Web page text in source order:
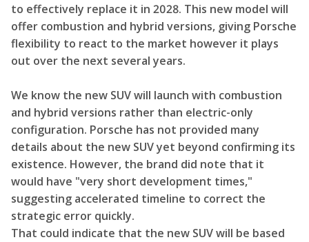
to effectively replace it in 2028. This new model will
offer combustion and hybrid versions, giving Porsche
flexibility to react to the market however it plays
out over the next several years.
We know the new SUV will launch with combustion
and hybrid versions rather than electric-only
configuration. Porsche has not provided many
details about the new SUV yet beyond confirming its
existence. However, the brand did note that it
would have "very short development times,"
suggesting accelerated timeline to correct the
strategic error quickly.
That could indicate that the new SUV will be based